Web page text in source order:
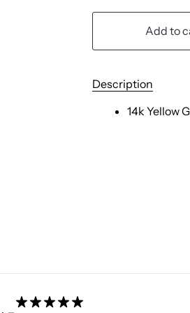
Add to
Description
14k Yellow